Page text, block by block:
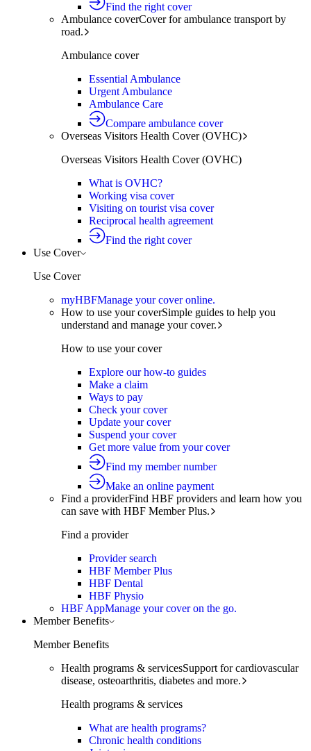
Find the right cover
Ambulance coverCover for ambulance transport by
road.
Ambulance cover
Essential Ambulance
Urgent Ambulance
Ambulance Care
Compare ambulance cover
Overseas Visitors Health Cover (OVHC)
Overseas Visitors Health Cover (OVHC)
What is OVHC?
Working visa cover
Visiting on tourist visa cover
Reciprocal health agreement
Find the right cover
Use Cover
Use Cover
myHBFManage your cover online.
How to use your coverSimple guides to help you
understand and manage your cover.
How to use your cover
Explore our how-to guides
Make a claim
Ways to pay
Check your cover
Update your cover
Suspend your cover
Get more value from your cover
Find my member number
Make an online payment
Find a providerFind HBF providers and learn how you
can save with HBF Member Plus.
Find a provider
Provider search
HBF Member Plus
HBF Dental
HBF Physio
HBF AppManage your cover on the go.
Member Benefits
Member Benefits
Health programs & servicesSupport for cardiovascular
disease, osteoarthritis, diabetes and more.
Health programs & services
What are health programs?
Chronic health conditions